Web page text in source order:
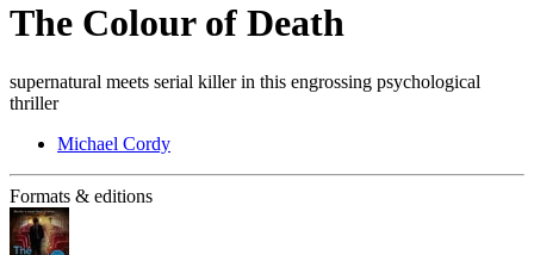
The Colour of Death
supernatural meets serial killer in this engrossing psychological
thriller
Michael Cordy
Formats & editions